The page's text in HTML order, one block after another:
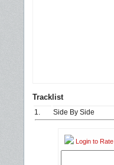
Tracklist
1. Side By Side
Login to Rate